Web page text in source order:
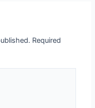
Required